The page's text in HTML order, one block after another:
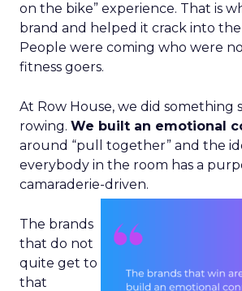
on the bike” experience. That is
brand and helped it crack into the
People were coming who were
fitness goers.
At Row House, we did something
rowing. We built an emotional
around “pull together” and the
everybody in the room has a
camaraderie-driven.
The brands
that do not
quite get to
that